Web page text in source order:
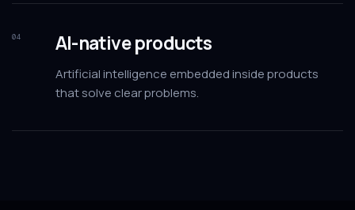
04 AI-native products
Artificial intelligence embedded inside products
that solve clear problems.